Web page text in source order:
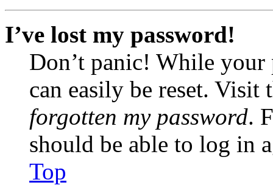
I’ve lost my password!
Don’t panic! While your
can easily be reset.
forgotten my password.
should be able to log in
Top